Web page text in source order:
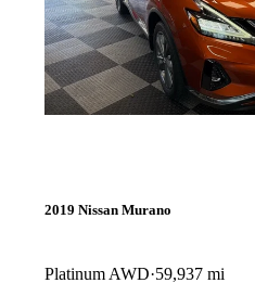
2019 Nissan Murano
Platinum AWD 59,937 mi